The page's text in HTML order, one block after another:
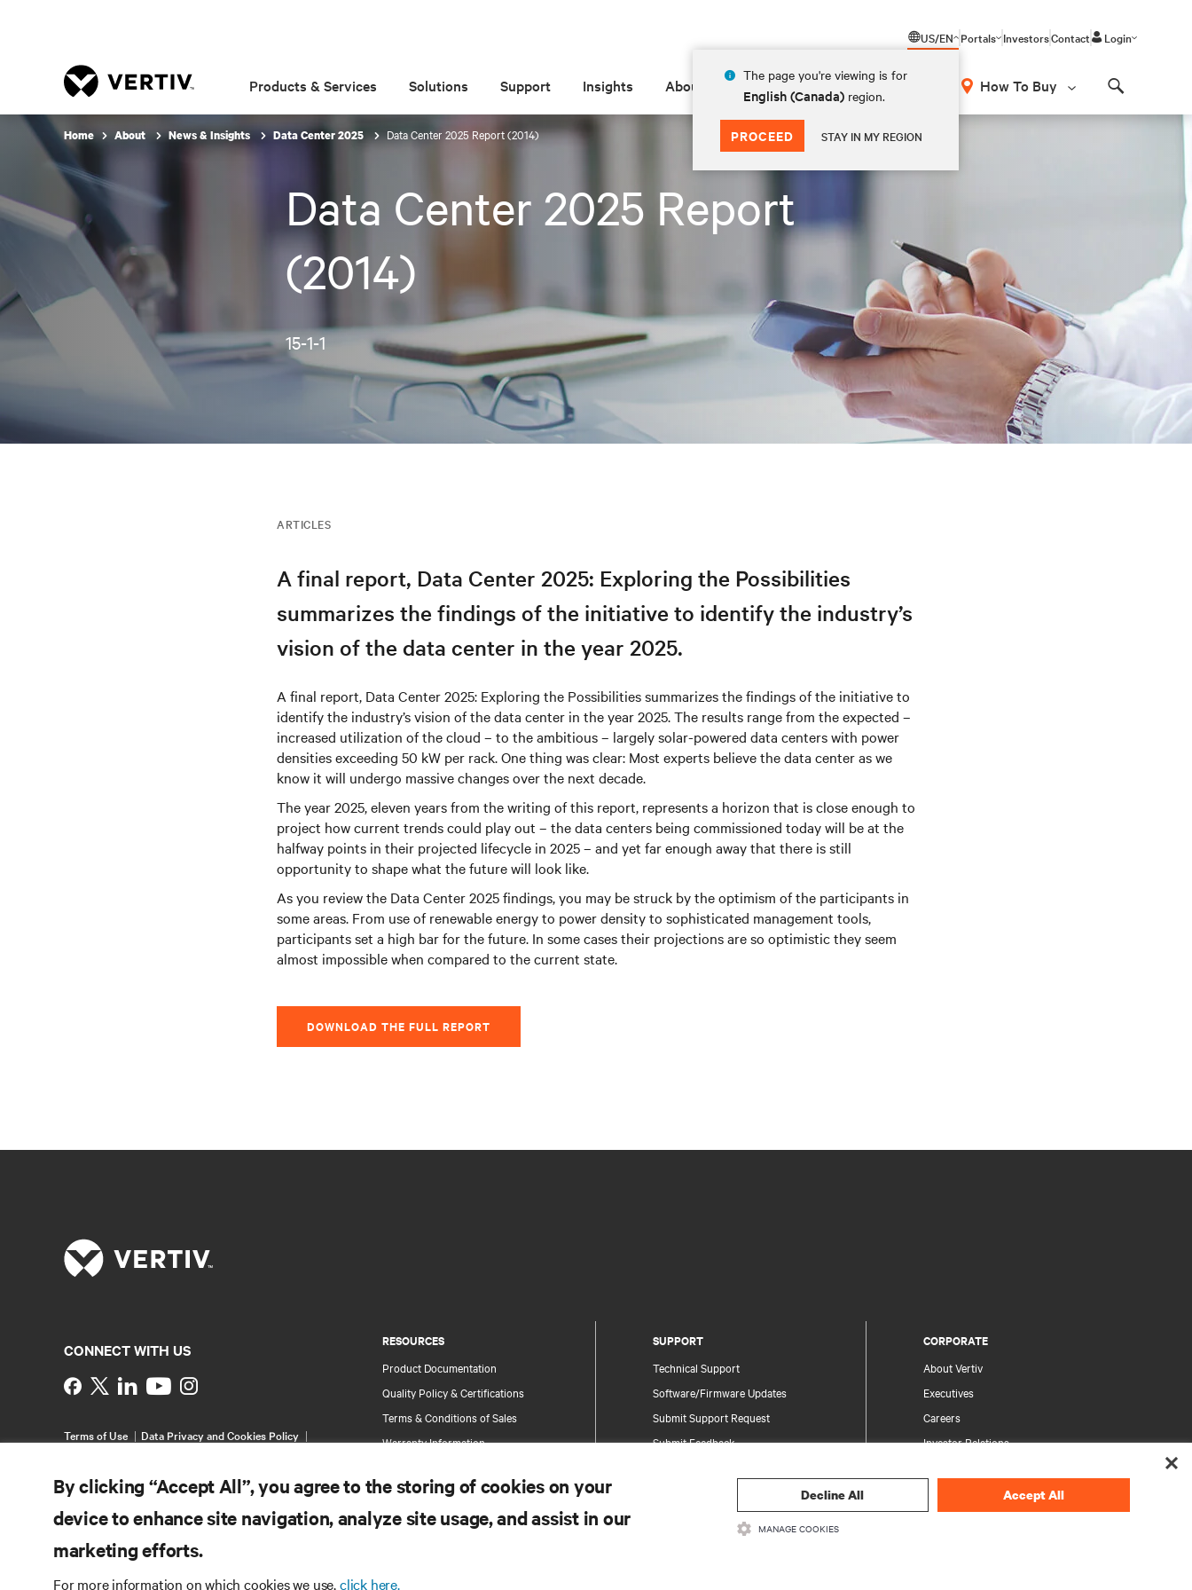
US/EN
The page you're viewing is for
English (Canada) region.
PROCEED STAY IN MY REGION
Portals InvestorsContact Login
Products & Services Solutions Support Insights About How To Buy
Home About News & Insights Data Center 2025 Data Center 2025 Report (2014)
Data Center 2025 Report
(2014)
15-1-1
ARTICLES
A final report, Data Center 2​025: Exploring the Possibilities
summarizes the findings of the initiative to identify the industry’s
vision of the data center in the year 2025.
A final report, Data Center 2​025: Exploring the Possibilities summarizes the findings of the initiative to
identify the industry’s vision of the data center in the year 2025. The results range from the expected –
increased utilization of the cloud – to the ambitious – largely solar-powered data centers with power
densities exceeding 50 kW per rack. One thing was clear: Most experts believe the data center as we
know it will undergo massive changes over the next decade.
The year 2025, eleven years from the writing of this report, represents a horizon that is close enough to
project how current trends could play out – the data centers being commissioned today will be at the
halfway points in their projected lifecycle in 2025 – and yet far enough away that there is still
opportunity to shape what the future will look like.
As you review the Data Center 2025 findings, you may be struck by the optimism of the participants in
some areas. From use of renewable energy to power density to sophisticated management tools,
participants set a high bar for the future. In some cases their projections are so optimistic they seem
almost impossible when compared to the current state.
DOWNLOAD THE FULL REPORT
RESOURCES
Product Documentation
Quality Policy & Certifications
Terms & Conditions of Sales
Warranty Information
Site Map
SUPPORT
Technical Support
Software/Firmware Updates
Submit Support Request
Submit Feedback
Information and Product Security
Report a Security Concern
CORPORATE
About Vertiv
Executives
Careers
Investor Relations
Your Privacy Choices
Privacy Notices
CONNECT WITH US
Instagram
Terms of Use
Data Privacy and Cookies Policy
©2026 Vertiv Group Corp. All rights reserved.
By clicking “Accept All”, you agree to the storing of cookies on your
device to enhance site navigation, analyze site usage, and assist in our
marketing efforts.
For more information on which cookies we use,click here.
Decline All Accept All
MANAGE COOKIES